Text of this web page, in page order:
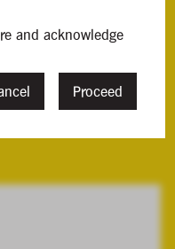
and acknowledge
Proceed